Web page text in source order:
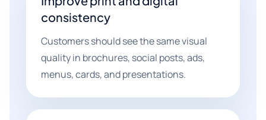
consistency
Customers should see the same visual
quality in brochures, social posts, ads,
menus, cards, and presentations.